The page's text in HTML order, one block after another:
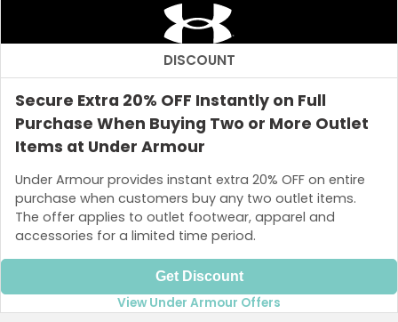
DISCOUNT
Secure Extra 20% OFF Instantly on Full
Purchase When Buying Two or More Outlet
Items at Under Armour
Under Armour provides instant extra 20% OFF on entire
purchase when customers buy any two outlet items.
The offer applies to outlet footwear, apparel and
accessories for a limited time period.
Get Discount
View Under Armour Offers